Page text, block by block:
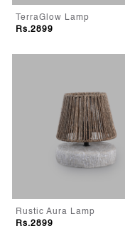
TerraGlow Lamp
Rs.2899
Rustic Aura Lamp
Rs.2899